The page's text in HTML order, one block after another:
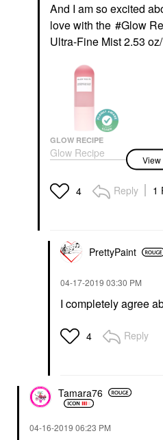
And I am so excited
love with the
Glow
Ultra-Fine Mist 2.53
GLOW RECIPE
Glow Recipe
Watermelon Glow
Ultra-Fine Mist 2.53
Oz/ 75 ML
Mists & Essences
View
4 Reply 1
PrettyPaint
‎04-17-2019 03:30 PM
I completely agree
4 Reply
Tamara76
‎04-16-2019 06:23 PM